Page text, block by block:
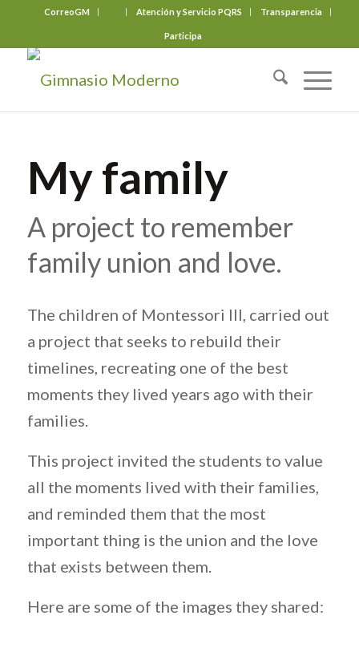
CorreoGM Atención y Servicio PQRS Transparencia
Participa
My family
A project to remember
family union and love.
The children of Montessori III, carried out
a project that seeks to rebuild their
timelines, recreating one of the best
moments they lived years ago with their
families.
This project invited the students to value
all the moments lived with their families,
and reminded them that the most
important thing is the union and the love
that exists between them.
Here are some of the images they shared: